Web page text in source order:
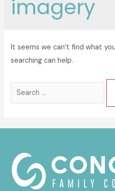
imagery
It seems we can’t find what
searching can help.
Search